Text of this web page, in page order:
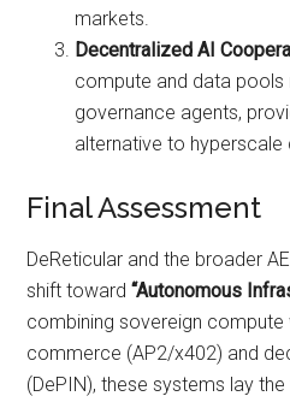
markets.
Decentralized AI
compute and data pools
governance agents,
alternative to hyperscale
Final Assessment
DeReticular and the broader
shift toward“Autonomous
combining sovereign
commerce (AP2/x402) and
(DePIN), these systems lay